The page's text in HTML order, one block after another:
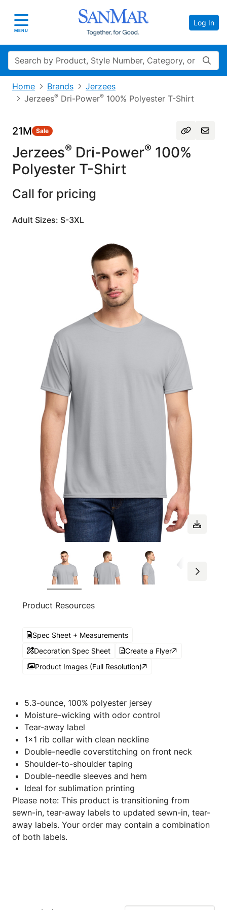
Toggle navigation
MENU
Log In
Search
Home Brands
Jerzees
Jerzees® Dri-Power® 100% Polyester T-Shirt
21M Sale
Jerzees® Dri-Power® 100%
Polyester T-Shirt
Call for pricing
Adult Sizes: S-3XL
Product Resources
Spec Sheet + Measurements
Decoration Spec Sheet
Create a Flyer
Product Images (Full Resolution)
5.3-ounce, 100% polyester jersey
Moisture-wicking with odor control
Tear-away label
1x1 rib collar with clean neckline
Double-needle coverstitching on front neck
Shoulder-to-shoulder taping
Double-needle sleeves and hem
Ideal for sublimation printing
Please note: This product is transitioning from
sewn-in, tear-away labels to updated sewn-in, tear-
away labels. Your order may contain a combination
of both labels.